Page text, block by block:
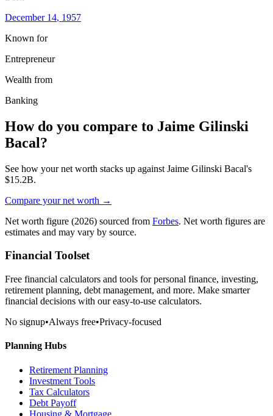
December 14, 1957
Known for
Entrepreneur
Wealth from
Banking
How do you compare to Jaime Gilinski
Bacal?
See how your net worth stacks up against Jaime Gilinski Bacal's
$15.2B.
Compare your net worth →
Net worth figure (2026) sourced from Forbes. Net worth figures are
estimates and may vary by source.
Financial Toolset
Free financial calculators and tools for personal finance, investing,
retirement planning, debt management, and more. Make smarter
financial decisions with our easy-to-use calculators.
No signup•Always free•Privacy-focused
Planning Hubs
Retirement Planning
Investment Tools
Tax Calculators
Debt Payoff
Housing & Mortgage